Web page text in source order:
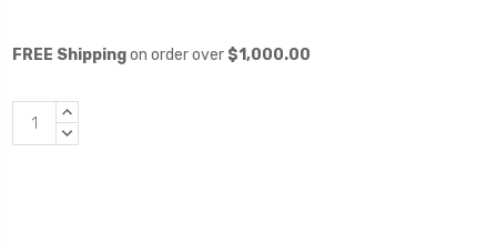
FREE Shippingon order over$1,000.00
INCREASE
QUANTITY:
DECREASE